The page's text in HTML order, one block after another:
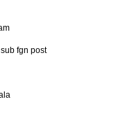
fgn post